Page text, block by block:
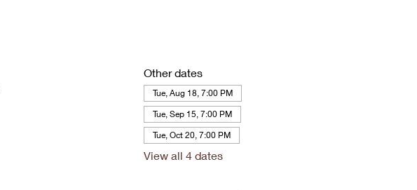
Other dates
Tue, Aug 18, 7:00 PM
Tue, Sep 15, 7:00 PM
Tue, Oct 20, 7:00 PM
View all 4 dates